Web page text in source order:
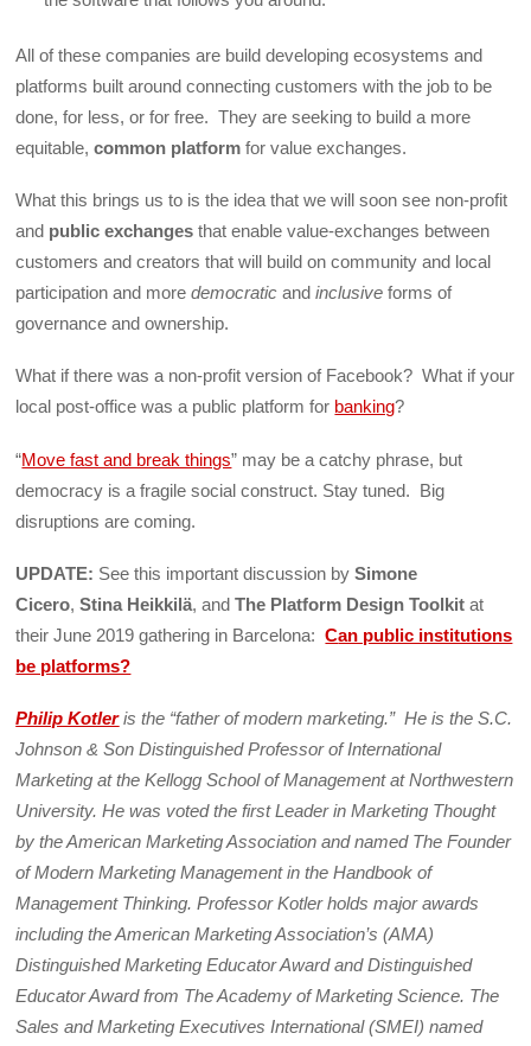
All of these companies are build developing ecosystems and
platforms built around connecting customers with the job to be
done, for less, or for free. They are seeking to build a more
equitable,common platform for value exchanges.
What this brings us to is the idea that we will soon see non-profit
and public exchanges that enable value-exchanges between
customers and creators that will build on community and local
participation and more democratic andinclusive forms of
governance and ownership.
What if there was a non-profit version of Facebook? What if your
local post-office was a public platform for banking?
“Move fast and break things” may be a catchy phrase, but
democracy is a fragile social construct. Stay tuned. Big
disruptions are coming.
UPDATE: See this important discussion bySimone
Cicero, Stina Heikkilä, andThe Platform Design Toolkit at
their June 2019 gathering in Barcelona:Can public institutions
be platforms?
Philip Kotleris the “father of modern marketing.” He is the S.C.
Johnson & Son Distinguished Professor of International
Marketing at the Kellogg School of Management at Northwestern
University. He was voted the first Leader in Marketing Thought
by the American Marketing Association and named The Founder
of Modern Marketing Management in the Handbook of
Management Thinking. Professor Kotler holds major awards
including the American Marketing Association’s (AMA)
Distinguished Marketing Educator Award and Distinguished
Educator Award from The Academy of Marketing Science. The
Sales and Marketing Executives International (SMEI) named